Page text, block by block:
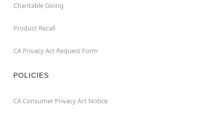
Charitable Giving
Product Recall
CA Privacy Act Request Form
POLICIES
CA Consumer Privacy Act Notice